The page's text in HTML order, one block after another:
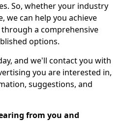
So, whether your industry
we can help you achieve
a comprehensive
options.
and we'll contact you with
you are interested in,
suggestions, and
from you and